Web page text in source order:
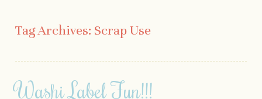
Tag Archives: Scrap Use
Washi Label Fun!!!